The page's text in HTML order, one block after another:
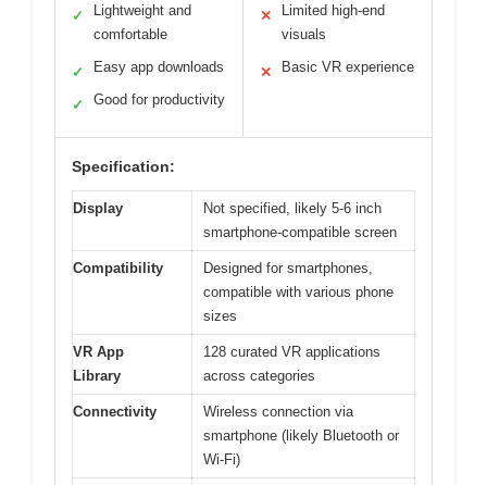
✓
Lightweight and
comfortable
✓ Easy app downloads
✓ Good for productivity
✕
Limited high-end
visuals
✕ Basic VR experience
Specification:
Display
Not specified, likely 5-6 inch
smartphone-compatible screen
Compatibility
Designed for smartphones,
compatible with various phone
sizes
VR App
Library
128 curated VR applications
across categories
Connectivity
Wireless connection via
smartphone (likely Bluetooth or
Wi-Fi)